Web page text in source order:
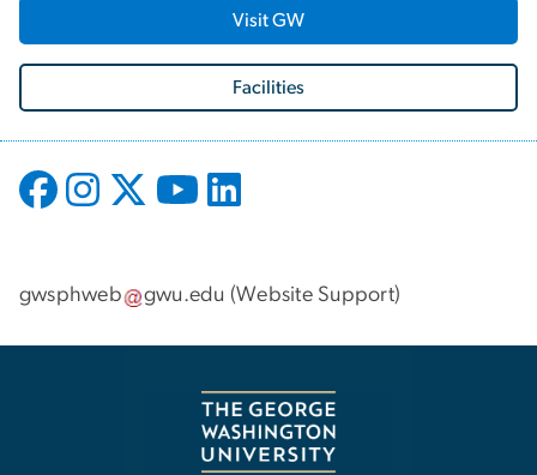
Visit GW
Facilities
gwsphweb gwu.edu (Website Support)